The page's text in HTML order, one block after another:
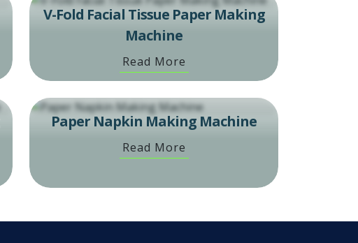
V-Fold Facial Tissue Paper Making
Machine
Read More
Paper Napkin Making Machine
Read More